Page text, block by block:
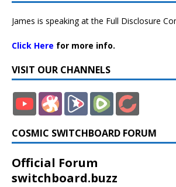
James is speaking at the Full Disclosure
Click Here for more info.
VISIT OUR CHANNELS
COSMIC SWITCHBOARD FORUM
Official Forum
switchboard.buzz